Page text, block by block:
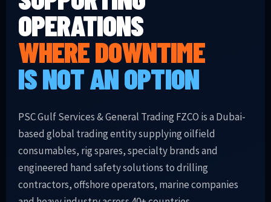
OPERATIONS
WHERE DOWNTIME
IS NOT AN OPTION
PSC Gulf Services & General Trading FZCO is a Dubai-
based global trading entity supplying oilfield
consumables, rig spares, specialty brands and
engineered hand safety solutions to drilling
contractors, offshore operators, marine companies